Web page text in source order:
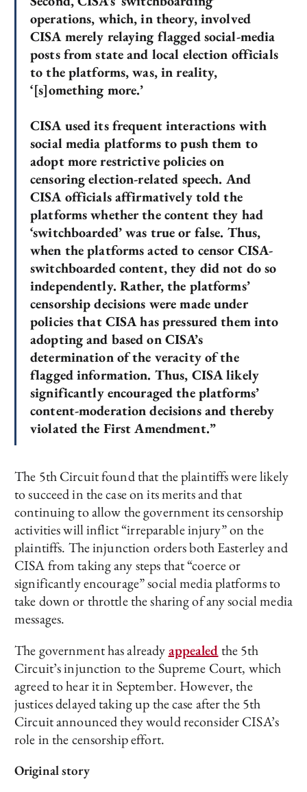
operations, which, in theory, involved
CISA merely relaying flagged social-media
posts from state and local election officials
to the platforms, was, in reality,
‘[s]omething more.’
CISA used its frequent interactions with
social media platforms to push them to
adopt more restrictive policies on
censoring election-related speech. And
CISA officials affirmatively told the
platforms whether the content they had
‘switchboarded’ was true or false. Thus,
when the platforms acted to censor CISA-
switchboarded content, they did not do so
independently. Rather, the platforms’
censorship decisions were made under
policies that CISA has pressured them into
adopting and based on CISA’s
determination of the veracity of the
flagged information. Thus, CISA likely
significantly encouraged the platforms’
content-moderation decisions and thereby
violated the First Amendment.”
The 5th Circuit found that the plaintiffs were likely
to succeed in the case on its merits and that
continuing to allow the government its censorship
activities will inflict “irreparable injury” on the
plaintiffs. The injunction orders both Easterley and
CISA from taking any steps that “coerce or
significantly encourage” social media platforms to
take down or throttle the sharing of any social media
messages.
The government has alreadyappealedthe 5th
Circuit’s injunction to the Supreme Court, which
agreed to hear it in September. However, the
justices delayed taking up the case after the 5th
Circuit announced they would reconsider CISA’s
role in the censorship effort.
Original story